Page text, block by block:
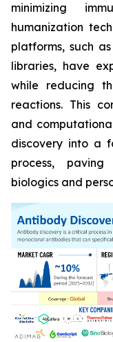
minimizing
humanization
platforms, such
libraries, have
while reducing
reactions. This
and
discovery into a
process,
biologics and